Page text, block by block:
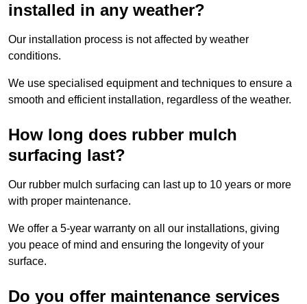
installed in any weather?
Our installation process is not affected by weather
conditions.
We use specialised equipment and techniques to ensure a
smooth and efficient installation, regardless of the weather.
How long does rubber mulch
surfacing last?
Our rubber mulch surfacing can last up to 10 years or more
with proper maintenance.
We offer a 5-year warranty on all our installations, giving
you peace of mind and ensuring the longevity of your
surface.
Do you offer maintenance services